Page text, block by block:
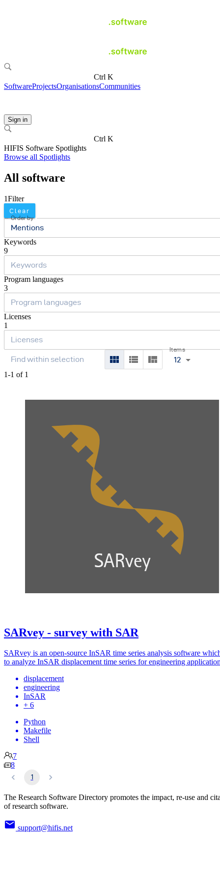
Ctrl K
SoftwareProjectsOrganisationsCommunities
Sign in
Ctrl K
HIFIS Software Spotlights
Browse all Spotlights
All software
1Filter
Clear
Order by
Mentions
Keywords
9
Program languages
3
Licenses
1
Items
12
1-1 of 1
SARvey - survey with SAR
SARvey is an open-source InSAR time series analysis software
to analyze InSAR displacement time series for engineering
displacement
engineering
InSAR
+ 6
Python
Makefile
Shell
7
8
1
The Research Software Directory promotes the impact, re-use and
of research software.
support@hifis.net